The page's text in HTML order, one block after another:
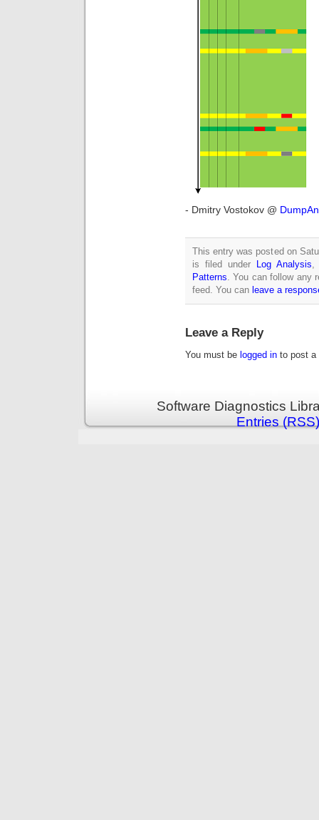
- Dmitry Vostokov @
This entry was posted on
is filed under
Log Analysis
Patterns . You can follow
feed. You can leave a
Leave a Reply
You must be logged in to post a
Software Diagnostics
Entries (RSS)